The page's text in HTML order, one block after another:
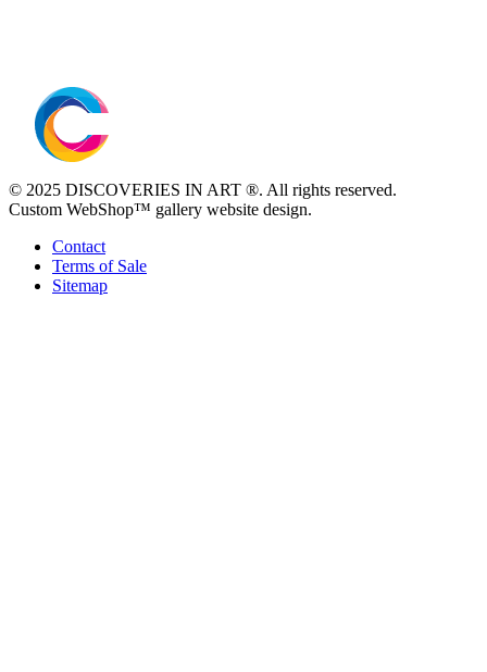
© 2025 DISCOVERIES IN ART ®. All rights reserved.
Custom WebShop™ gallery website design.
Contact
Terms of Sale
Sitemap